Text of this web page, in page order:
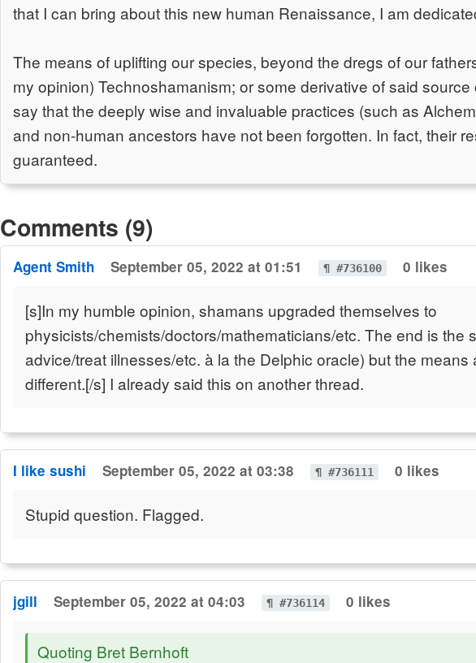
that I can bring about this new human Renaissance, I am
The means of uplifting our species, beyond the dregs of our
my opinion) Technoshamanism; or some derivative of said source
say that the deeply wise and invaluable practices (such as
and non-human ancestors have not been forgotten. In fact, their
guaranteed.
Comments (9)
Agent Smith September 05, 2022 at 01:51 ¶ #736100 0 likes
[s]In my humble opinion, shamans upgraded themselves to
physicists/chemists/doctors/mathematicians/etc. The end is the
advice/treat illnesses/etc. à la the Delphic oracle) but the means
different.[/s] I already said this on another thread.
I like sushi September 05, 2022 at 03:38 ¶ #736111 0 likes
Stupid question. Flagged.
jgill September 05, 2022 at 04:03 ¶ #736114 0 likes
Quoting Bret Bernhoft